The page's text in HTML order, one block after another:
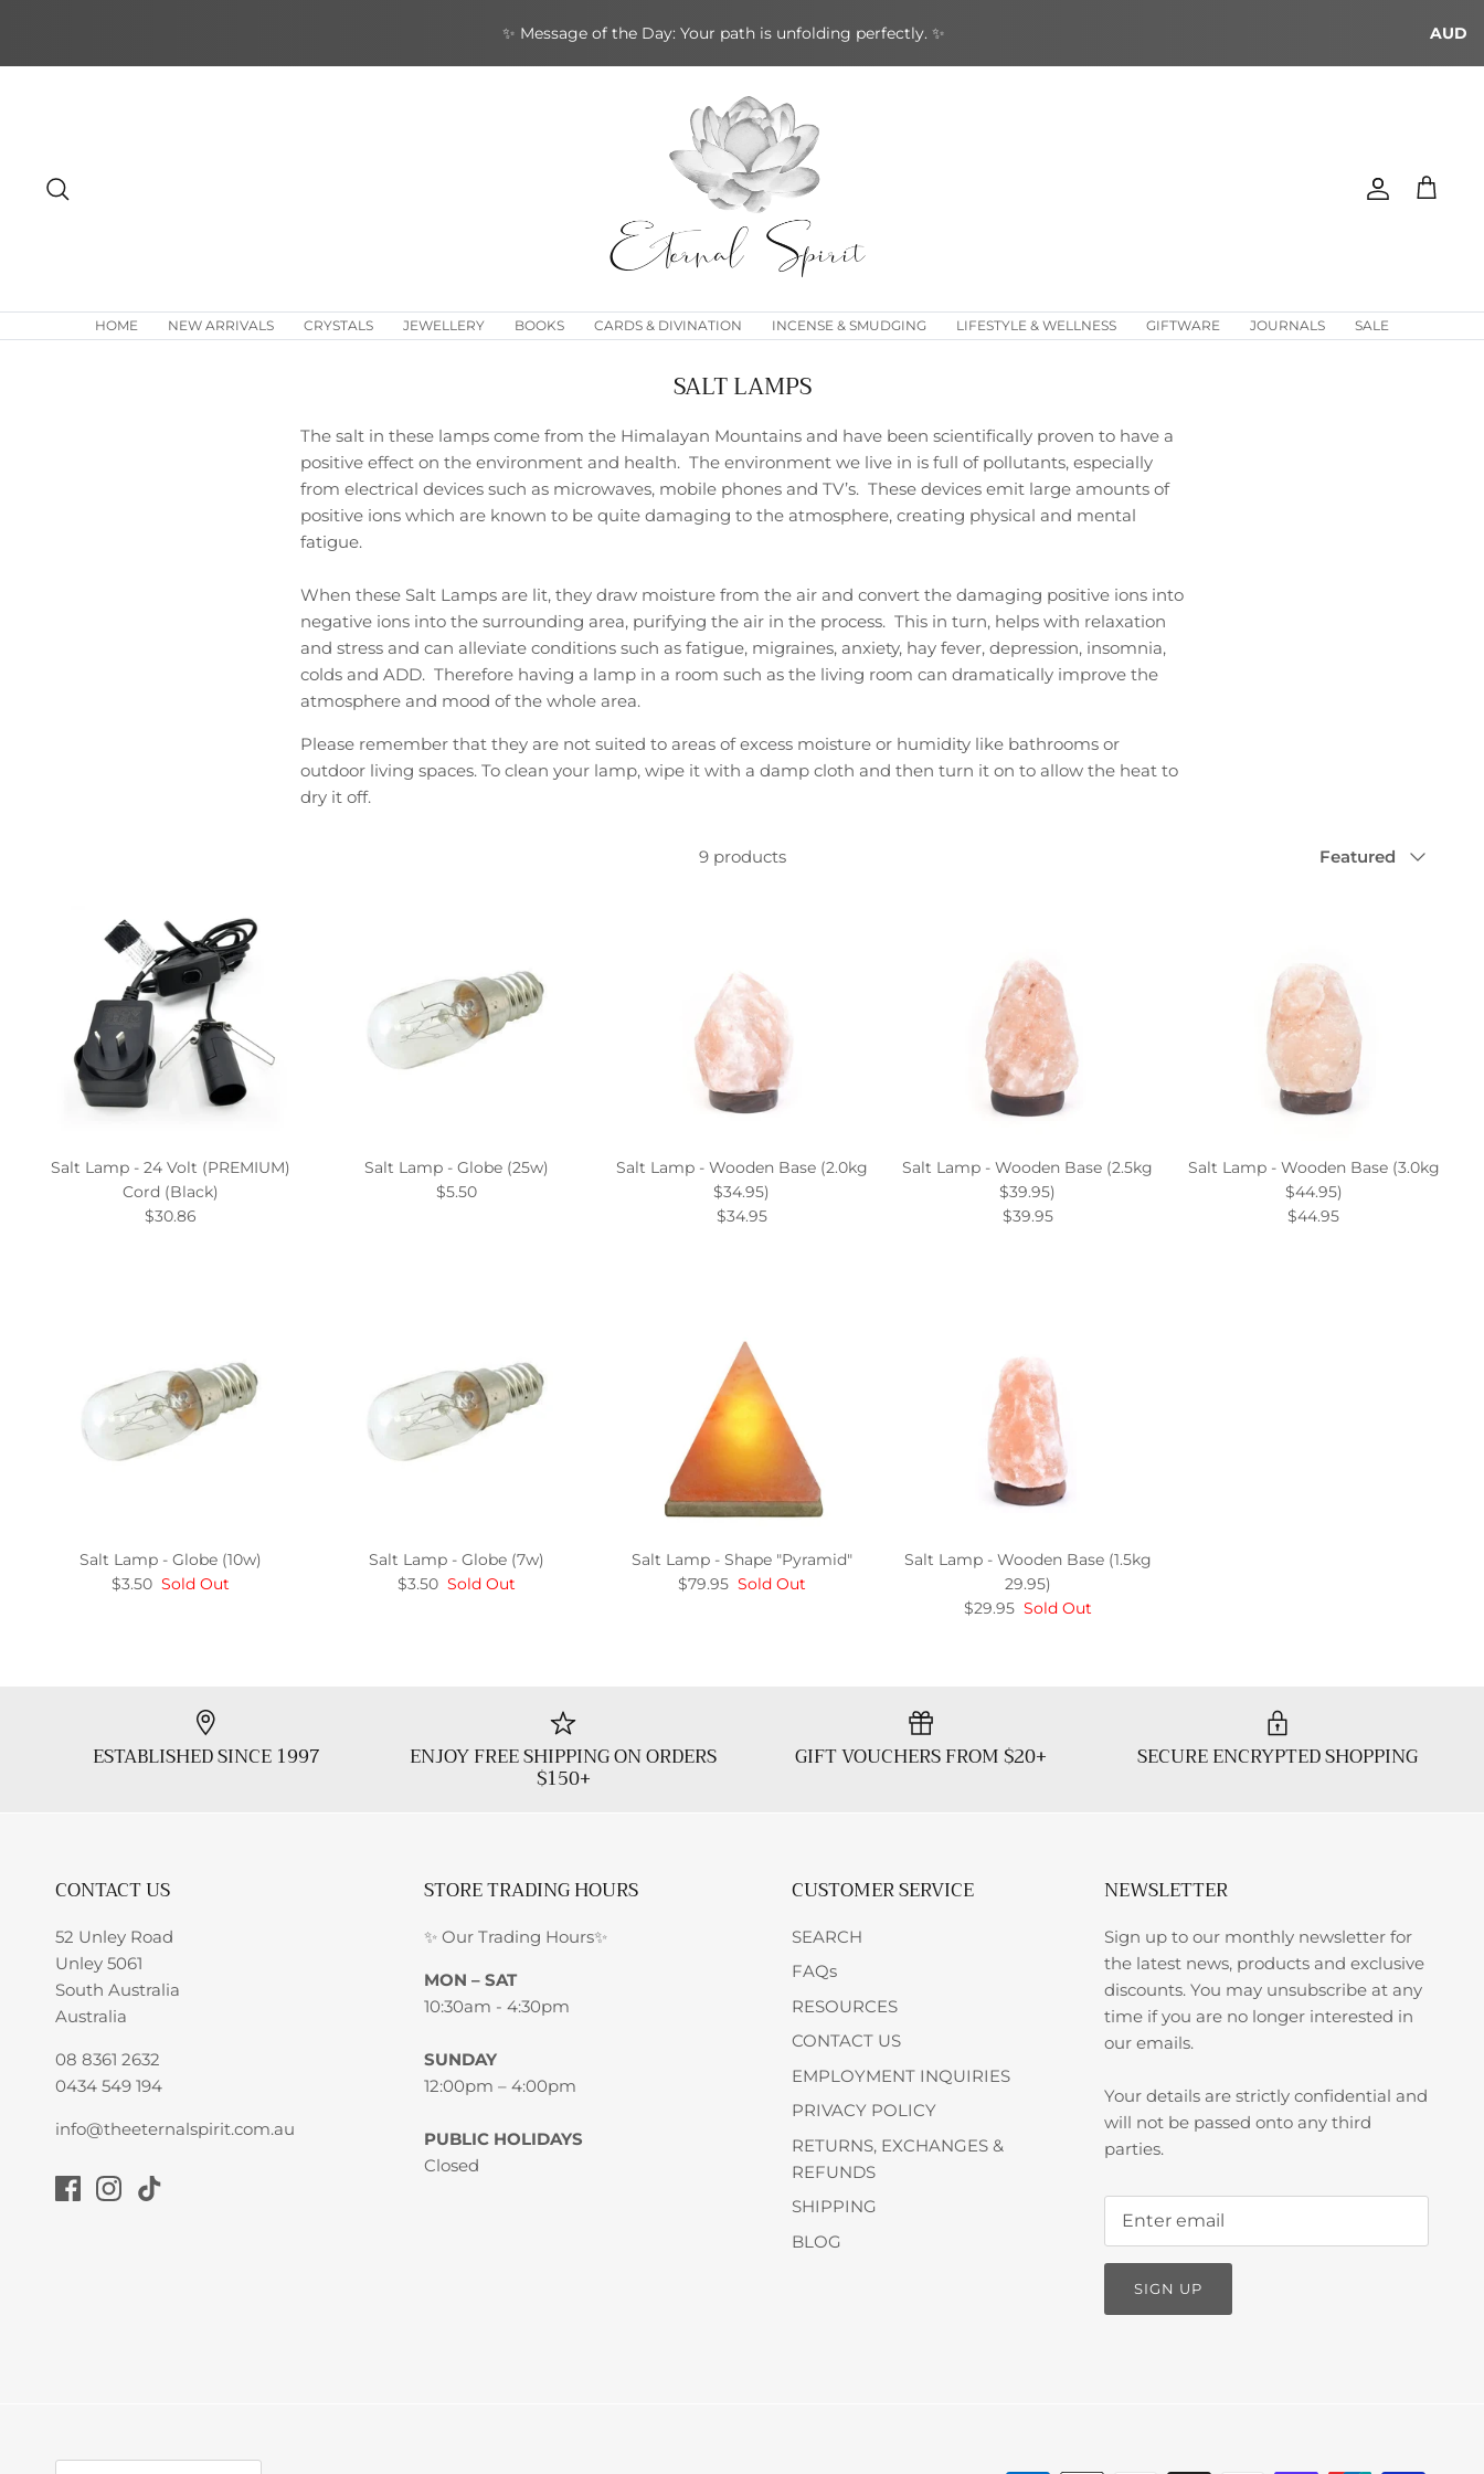
content
✨ Message of the Day: Your path is unfolding perfectly. ✨ AUD
Account
Cart
HOME NEW ARRIVALS CRYSTALS JEWELLERY BOOKS CARDS & DIVINATION INCENSE & SMUDGING LIFESTYLE & WELLNESS GIFTWARE JOURNALS SALE
SALT LAMPS
The salt in these lamps come from the Himalayan Mountains and have been scientifically proven to have a
positive effect on the environment and health. The environment we live in is full of pollutants, especially
from electrical devices such as microwaves, mobile phones and TV’s. These devices emit large amounts of
positive ions which are known to be quite damaging to the atmosphere, creating physical and mental
fatigue.
When these Salt Lamps are lit, they draw moisture from the air and convert the damaging positive ions into
negative ions into the surrounding area, purifying the air in the process. This in turn, helps with relaxation
and stress and can alleviate conditions such as fatigue, migraines, anxiety, hay fever, depression, insomnia,
colds and ADD. Therefore having a lamp in a room such as the living room can dramatically improve the
atmosphere and mood of the whole area.
Please remember that they are not suited to areas of excess moisture or humidity like bathrooms or
outdoor living spaces. To clean your lamp, wipe it with a damp cloth and then turn it on to allow the heat to
dry it off.
9 products Featured
Salt Lamp - 24 Volt (PREMIUM)
Cord (Black)
$30.86
Salt Lamp - Globe (25w)
$5.50
Salt Lamp - Wooden Base (2.0kg
$34.95)
$34.95
Salt Lamp - Wooden Base (2.5kg
$39.95)
$39.95
Salt Lamp - Wooden Base (3.0kg
$44.95)
$44.95
Salt Lamp - Globe (10w)
$3.50 Sold Out
Salt Lamp - Globe (7w)
$3.50 Sold Out
Salt Lamp - Shape "Pyramid"
$79.95 Sold Out
Salt Lamp - Wooden Base (1.5kg
29.95)
$29.95 Sold Out
ESTABLISHED SINCE 1997 ENJOY FREE SHIPPING ON ORDERS
$150+
GIFT VOUCHERS FROM $20+ SECURE ENCRYPTED SHOPPING
CONTACT US
52 Unley Road
Unley 5061
South Australia
Australia
08 8361 2632
0434 549 194
info@theeternalspirit.com.au
STORE TRADING HOURS
✨ Our Trading Hours✨
MON – SAT
10:30am - 4:30pm
SUNDAY
12:00pm – 4:00pm
PUBLIC HOLIDAYS
Closed
CUSTOMER SERVICE
SEARCH
FAQs
RESOURCES
CONTACT US
EMPLOYMENT INQUIRIES
PRIVACY POLICY
RETURNS, EXCHANGES &
REFUNDS
SHIPPING
BLOG
NEWSLETTER
Sign up to our monthly newsletter for
the latest news, products and exclusive
discounts. You may unsubscribe at any
time if you are no longer interested in
our emails.
Your details are strictly confidential and
will not be passed onto any third
parties.
SIGN UP
Currency